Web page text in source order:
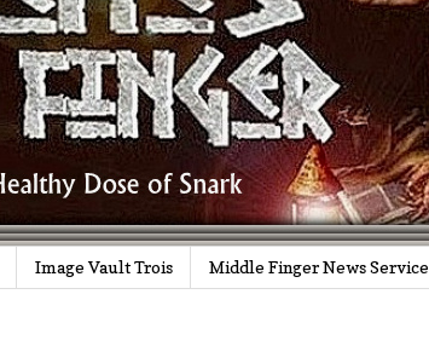
Image Vault Trois Middle Finger News Service